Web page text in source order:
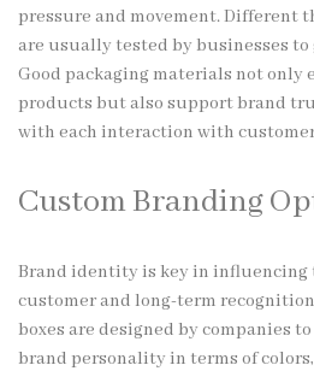
pressure and movement. Different
are usually tested by businesses to
Good packaging materials not only
products but also support brand
with each interaction with
Custom Branding
Brand identity is key in influencing
customer and long-term
boxes are designed by companies
brand personality in terms of